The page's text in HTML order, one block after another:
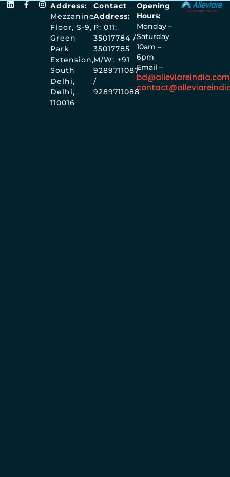
Opening
Hours:
Monday –
Saturday
10am –
6pm
Email –
bd@alleviareindia.com
Contact
Address:
P: 011:
35017784 /
35017785
M/W: +91
9289711087
/
9289711088
Address:
Mezzanine
Floor, S-9,
Green
Park
Extension,
South
Delhi,
Delhi,
110016